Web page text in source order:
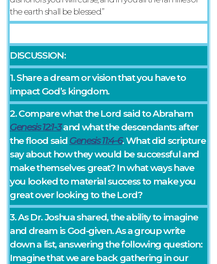
the earth shall be blessed.”
DISCUSSION:
1. Share a dream or vision that you have to
impact God’s kingdom.
2. Compare what the Lord said to Abraham
Genesis 12:1-3and what the descendants after
the flood said Genesis 11:4-6. What did scripture
say about how they would be successful and
make themselves great? In what ways have
you looked to material success to make you
great over looking to the Lord?
3. As Dr. Joshua shared, the ability to imagine
and dream is God-given. As a group write
down a list, answering the following question:
Imagine that we are back gathering in our